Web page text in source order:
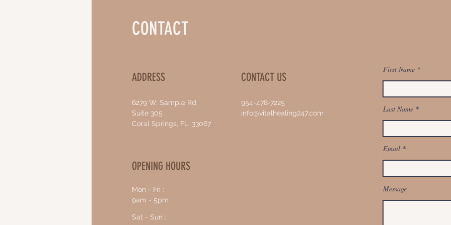
CONTACT
ADDRESS
6279 W. Sample Rd.
Suite 305
Coral Springs, FL. 33067
CONTACT US
954-478-7225
info@vitalhealing247.com
OPENING HOURS
Mon - Fri :
9am - 5pm
Sat - Sun :
First Name
Last Name
Email
Message